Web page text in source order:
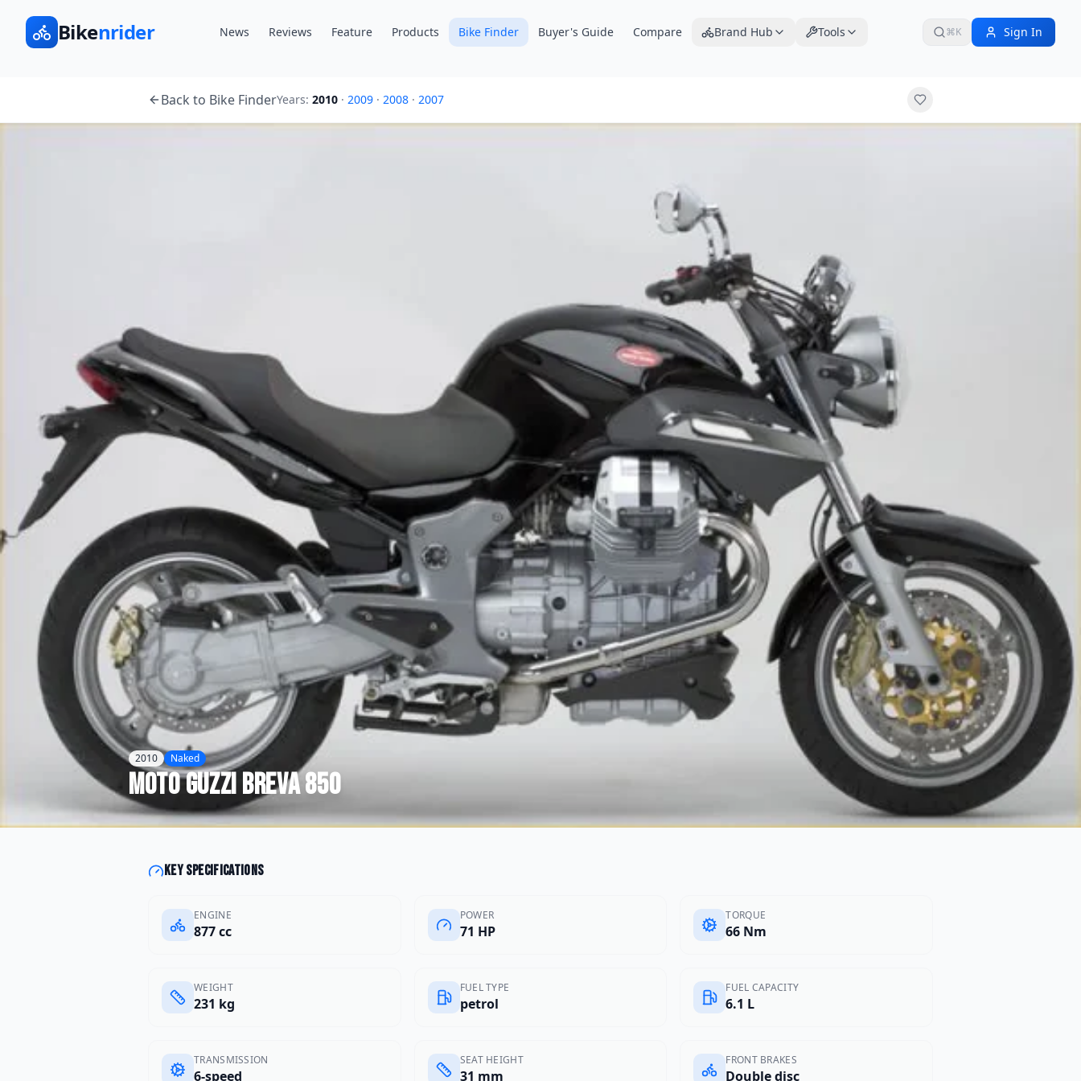
Bikenrider News Reviews Feature Products Bike Finder Buyer's Guide Compare Brand Hub Tools ⌘K Sign In
Back to Bike FinderYears: 2010 · 2009 · 2008 · 2007
2010 Naked
Moto GuzziBreva 850
Key specifications
ENGINE
877 cc
POWER
71 HP
TORQUE
66 Nm
WEIGHT
231 kg
FUEL TYPE
petrol
FUEL CAPACITY
6.1 L
TRANSMISSION
6-speed
SEAT HEIGHT
31 mm
FRONT BRAKES
Double disc